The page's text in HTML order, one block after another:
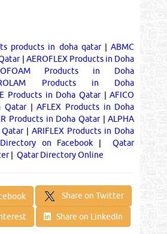
products in doha qatar|ABMC
| AEROFLEX Products in Doha
Products in Doha
Products in Doha
Products in Doha Qatar|AFICO
Qatar|AFLEX Products in Doha
Products in Doha Qatar|ALPHA
|ARIFLEX Products in Doha
on Facebook |
Qatar
| Qatar Directory Online
Share on Twitter
Share on LinkedIn